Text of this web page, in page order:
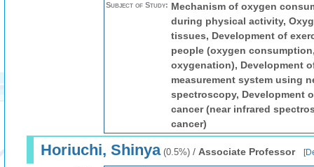
Subject of Study: Mechanism of oxygen
during physical activity,
tissues, Development of
people (oxygen
oxygenation), Development
measurement system using
spectroscopy, Development
cancer (near infrared
cancer)
Horiuchi, Shinya(0.5%)/ Associate Professor [